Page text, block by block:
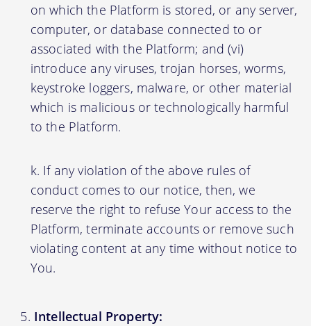
on which the Platform is stored, or any server,
computer, or database connected to or
associated with the Platform; and (vi)
introduce any viruses, trojan horses, worms,
keystroke loggers, malware, or other material
which is malicious or technologically harmful
to the Platform.
If any violation of the above rules of
conduct comes to our notice, then, we
reserve the right to refuse Your access to the
Platform, terminate accounts or remove such
violating content at any time without notice to
You.
Intellectual Property: